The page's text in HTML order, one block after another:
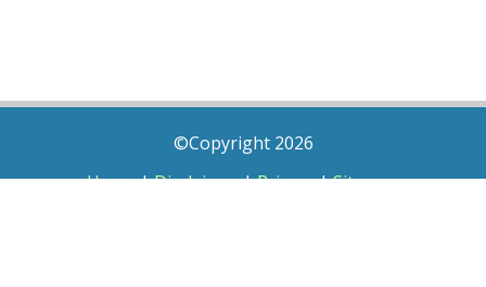
©Copyright 2026
Home|Disclaimer|Privacy|Sitemap